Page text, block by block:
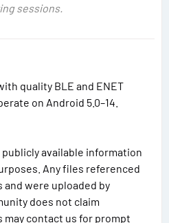
sessions.
quality BLE and ENET
on Android 5.0–14.
available information
Any files referenced
were uploaded by
does not claim
contact us for prompt